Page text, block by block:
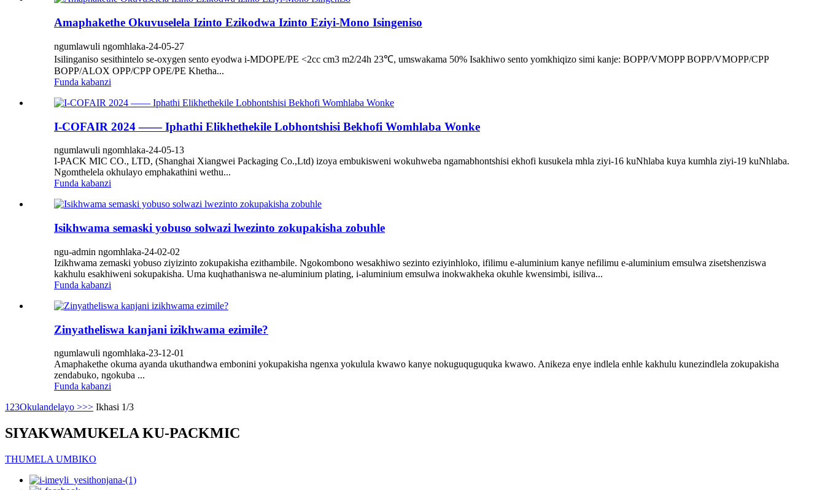
Amaphakethe Okuvuselela Izinto Ezikodwa Izinto Eziyi-Mono Isingeniso
ngumlawuli ngomhlaka-24-05-27
Isilinganiso sesithintelo se-oxygen sento eyodwa i-MDOPE/PE <2cc cm3 m2/24h 23℃, umswakama 50% Isakhiwo sento yomkhiqizo simi kanje: BOPP/VMOPP BOPP/VMOPP/CPP
BOPP/ALOX OPP/CPP OPE/PE Khetha...
Funda kabanzi
I-COFAIR 2024 —— Iphathi Elikhethekile Lobhontshisi Bekhofi Womhlaba Wonke
ngumlawuli ngomhlaka-24-05-13
I-PACK MIC CO., LTD, (Shanghai Xiangwei Packaging Co.,Ltd) izoya embukisweni wokuhweba ngamabhontshisi ekhofi kusukela mhla ziyi-16 kuNhlaba kuya kumhla ziyi-19 kuNhlaba.
Ngomthelela okhulayo emphakathini wethu...
Funda kabanzi
Isikhwama semaski yobuso solwazi lwezinto zokupakisha zobuhle
ngu-admin ngomhlaka-24-02-02
Izikhwama zemaski yobuso ziyizinto zokupakisha ezithambile. Ngokombono wesakhiwo sezinto eziyinhloko, ifilimu e-aluminium kanye nefilimu e-aluminium emsulwa zisetshenziswa
kakhulu esakhiweni sokupakisha. Uma kuqhathaniswa ne-aluminium plating, i-aluminium emsulwa inokwakheka okuhle kwensimbi, isiliva...
Funda kabanzi
Zinyatheliswa kanjani izikhwama ezimile?
ngumlawuli ngomhlaka-23-12-01
Amaphakethe okuma ayanda ukuthandwa embonini yokupakisha ngenxa yokulula kwawo kanye nokuguquguquka kwawo. Anikeza enye indlela enhle kakhulu kunezindlela zokupakisha
zendabuko, ngokuba ...
Funda kabanzi
1 23Okulandelayo >>> Ikhasi 1/3
SIYAKWAMUKELA KU-PACKMIC
THUMELA UMBIKO